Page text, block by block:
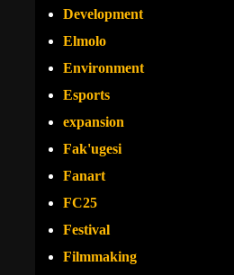
Development
Elmolo
Environment
Esports
expansion
Fak'ugesi
Fanart
FC25
Festival
Filmmaking